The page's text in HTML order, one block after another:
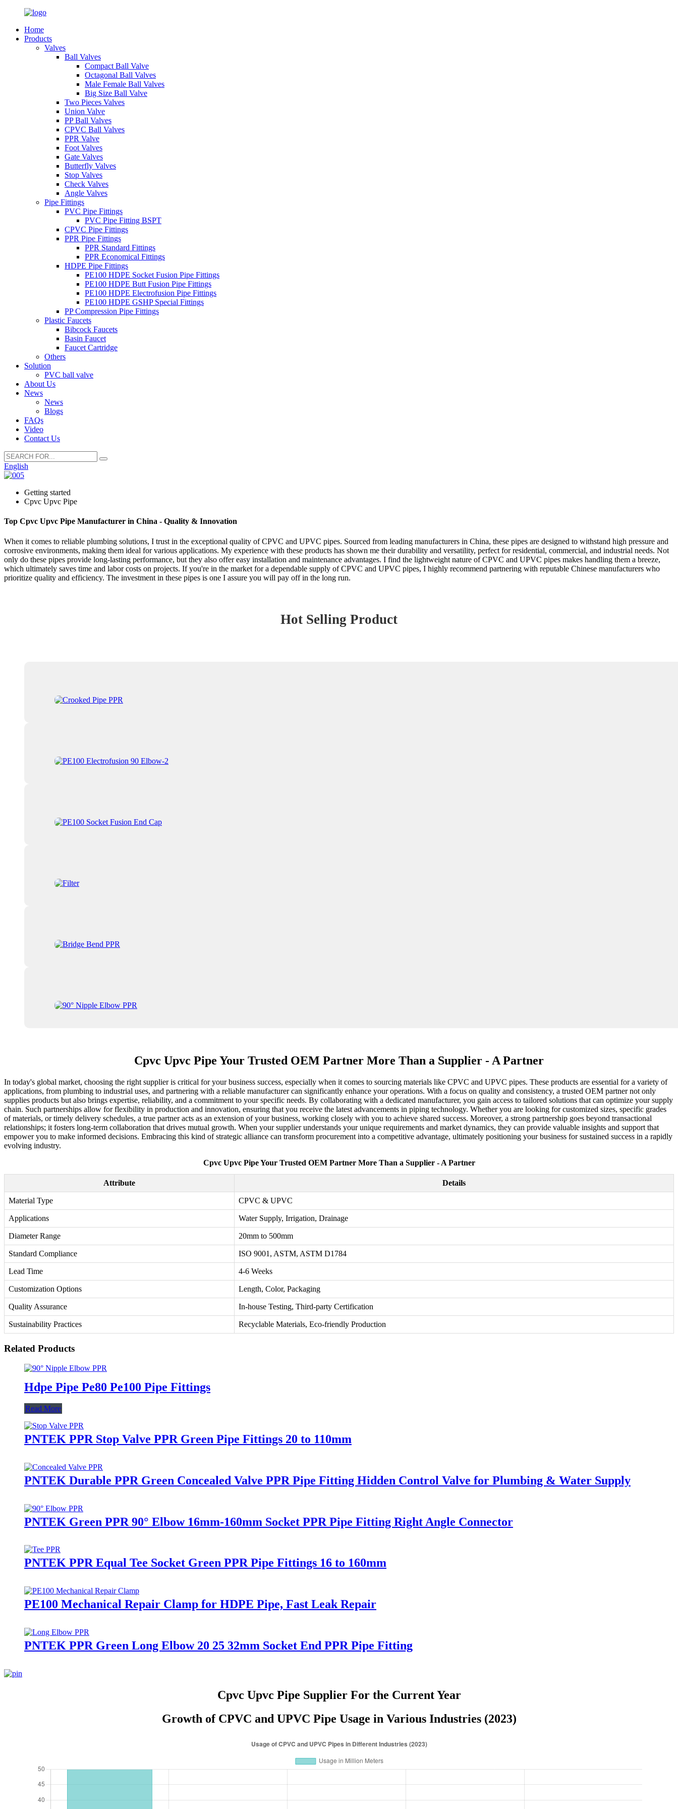
Home
Products
Valves
Ball Valves
Compact Ball Valve
Octagonal Ball Valves
Male Female Ball Valves
Big Size Ball Valve
Two Pieces Valves
Union Valve
PP Ball Valves
CPVC Ball Valves
PPR Valve
Foot Valves
Gate Valves
Butterfly Valves
Stop Valves
Check Valves
Angle Valves
Pipe Fittings
PVC Pipe Fittings
PVC Pipe Fitting BSPT
CPVC Pipe Fittings
PPR Pipe Fittings
PPR Standard Fittings
PPR Economical Fittings
HDPE Pipe Fittings
PE100 HDPE Socket Fusion Pipe Fittings
PE100 HDPE Butt Fusion Pipe Fittings
PE100 HDPE Electrofusion Pipe Fittings
PE100 HDPE GSHP Special Fittings
PP Compression Pipe Fittings
Plastic Faucets
Bibcock Faucets
Basin Faucet
Faucet Cartridge
Others
Solution
PVC ball valve
About Us
News
News
Blogs
FAQs
Video
Contact Us
English
Getting started
Cpvc Upvc Pipe
Top Cpvc Upvc Pipe Manufacturer in China - Quality & Innovation
When it comes to reliable plumbing solutions, I trust in the exceptional quality of CPVC and UPVC pipes. Sourced from leading manufacturers in China, these pipes are designed to withstand high pressure and
corrosive environments, making them ideal for various applications. My experience with these products has shown me their durability and versatility, perfect for residential, commercial, and industrial needs. Not
only do these pipes provide long-lasting performance, but they also offer easy installation and maintenance advantages. I find the lightweight nature of CPVC and UPVC pipes makes handling them a breeze,
which ultimately saves time and labor costs on projects. If you're in the market for a dependable supply of CPVC and UPVC pipes, I highly recommend partnering with reputable Chinese manufacturers who
prioritize quality and efficiency. The investment in these pipes is one I assure you will pay off in the long run.
Hot Selling Product
Cpvc Upvc Pipe Your Trusted OEM Partner More Than a Supplier - A Partner
In today's global market, choosing the right supplier is critical for your business success, especially when it comes to sourcing materials like CPVC and UPVC pipes. These products are essential for a variety of
applications, from plumbing to industrial uses, and partnering with a reliable manufacturer can significantly enhance your operations. With a focus on quality and consistency, a trusted OEM partner not only
supplies products but also brings expertise, reliability, and a commitment to your specific needs. By collaborating with a dedicated manufacturer, you gain access to tailored solutions that can optimize your supply
chain. Such partnerships allow for flexibility in production and innovation, ensuring that you receive the latest advancements in piping technology. Whether you are looking for customized sizes, specific grades
of materials, or timely delivery schedules, a true partner acts as an extension of your business, working closely with you to achieve shared success. Moreover, a strong partnership goes beyond transactional
relationships; it fosters long-term collaboration that drives mutual growth. When your supplier understands your unique requirements and market dynamics, they can provide valuable insights and support that
empower you to make informed decisions. Embracing this kind of strategic alliance can transform procurement into a competitive advantage, ultimately positioning your business for sustained success in a rapidly
evolving industry.
Cpvc Upvc Pipe Your Trusted OEM Partner More Than a Supplier - A Partner
Attribute Details
Material Type CPVC & UPVC
Applications Water Supply, Irrigation, Drainage
Diameter Range 20mm to 500mm
Standard Compliance ISO 9001, ASTM, ASTM D1784
Lead Time 4-6 Weeks
Customization Options Length, Color, Packaging
Quality Assurance In-house Testing, Third-party Certification
Sustainability Practices Recyclable Materials, Eco-friendly Production
Related Products
Hdpe Pipe Pe80 Pe100 Pipe Fittings
Read More
PNTEK PPR Stop Valve PPR Green Pipe Fittings 20 to 110mm
PNTEK Durable PPR Green Concealed Valve PPR Pipe Fitting Hidden Control Valve for Plumbing & Water Supply
PNTEK Green PPR 90° Elbow 16mm-160mm Socket PPR Pipe Fitting Right Angle Connector
PNTEK PPR Equal Tee Socket Green PPR Pipe Fittings 16 to 160mm
PE100 Mechanical Repair Clamp for HDPE Pipe, Fast Leak Repair
PNTEK PPR Green Long Elbow 20 25 32mm Socket End PPR Pipe Fitting
Cpvc Upvc Pipe Supplier For the Current Year
Growth of CPVC and UPVC Pipe Usage in Various Industries (2023)